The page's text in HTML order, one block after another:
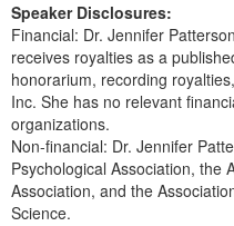
Speaker Disclosures:
Financial: Dr. Jennifer
receives royalties as a
honorarium, recording
Inc. She has no relevant
organizations.
Non-financial: Dr. Jennifer
Psychological Association, the
Association, and the
Science.